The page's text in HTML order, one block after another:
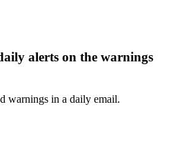
alerts on the warnings
warnings in a daily email.